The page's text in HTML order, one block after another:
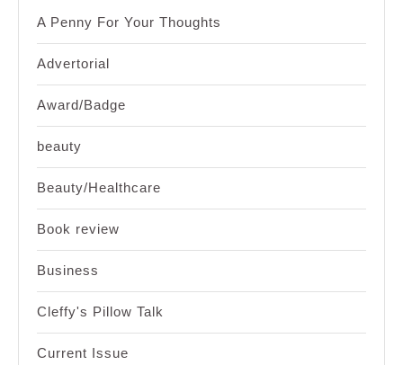
A Penny For Your Thoughts
Advertorial
Award/Badge
beauty
Beauty/Healthcare
Book review
Business
Cleffy's Pillow Talk
Current Issue